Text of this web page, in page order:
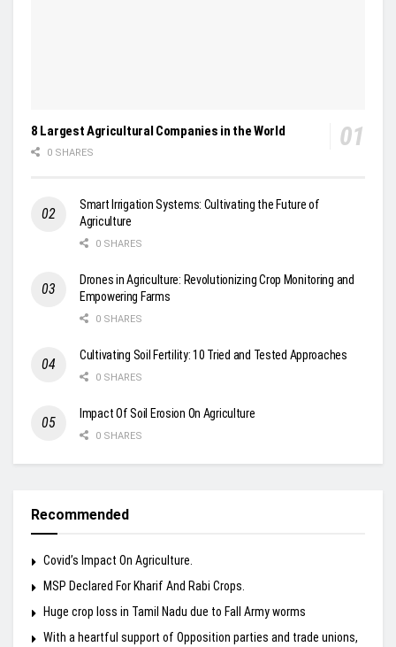
8 Largest Agricultural Companies in the World
0 SHARES
Smart Irrigation Systems: Cultivating the Future of
Agriculture
0 SHARES
Drones in Agriculture: Revolutionizing Crop Monitoring and
Empowering Farms
0 SHARES
Cultivating Soil Fertility: 10 Tried and Tested Approaches
0 SHARES
Impact Of Soil Erosion On Agriculture
0 SHARES
Recommended
Covid’s Impact On Agriculture.
MSP Declared For Kharif And Rabi Crops.
Huge crop loss in Tamil Nadu due to Fall Army worms
With a heartful support of Opposition parties and trade unions,